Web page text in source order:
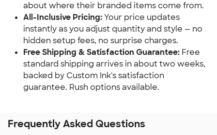
about where their branded items come from.
All-Inclusive Pricing:Your price updates
instantly as you adjust quantity and style — no
hidden setup fees, no surprise charges.
Free Shipping & Satisfaction Guarantee: Free
standard shipping arrives in about two weeks,
backed by Custom Ink's satisfaction
guarantee. Rush options available.
Frequently Asked Questions